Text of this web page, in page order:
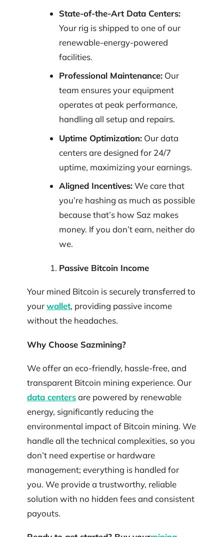
State-of-the-Art Data Centers:
Your rig is shipped to one of our
renewable-energy-powered
facilities.
Professional Maintenance:Our
team ensures your equipment
operates at peak performance,
handling all setup and repairs.
Uptime Optimization:Our data
centers are designed for 24/7
uptime, maximizing your earnings.
Aligned Incentives:We care that
you’re hashing as much as possible
because that’s how Saz makes
money. If you don’t earn, neither do
we.
Passive Bitcoin Income
Your mined Bitcoin is securely transferred to
yourwallet, providing passive income
without the headaches.
Why Choose Sazmining?
We offer an eco-friendly, hassle-free, and
transparent Bitcoin mining experience. Our
data centersare powered by renewable
energy, significantly reducing the
environmental impact of Bitcoin mining. We
handle all the technical complexities, so you
don’t need expertise or hardware
management; everything is handled for
you. We provide a trustworthy, reliable
solution with no hidden fees and consistent
payouts.